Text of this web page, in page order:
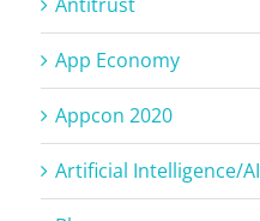
App Economy
Appcon 2020
Artificial Intelligence/AI